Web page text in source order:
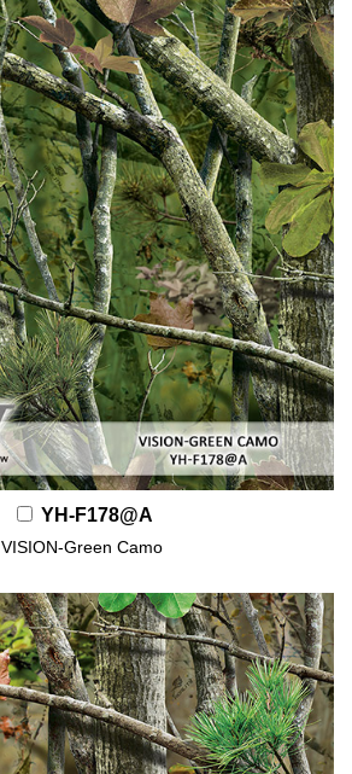
YH-F178@A
VISION-Green Camo